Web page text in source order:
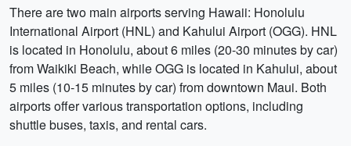
There are two main airports serving Hawaii: Honolulu
International Airport (HNL) and Kahului Airport (OGG). HNL
is located in Honolulu, about 6 miles (20-30 minutes by car)
from Waikiki Beach, while OGG is located in Kahului, about
5 miles (10-15 minutes by car) from downtown Maui. Both
airports offer various transportation options, including
shuttle buses, taxis, and rental cars.